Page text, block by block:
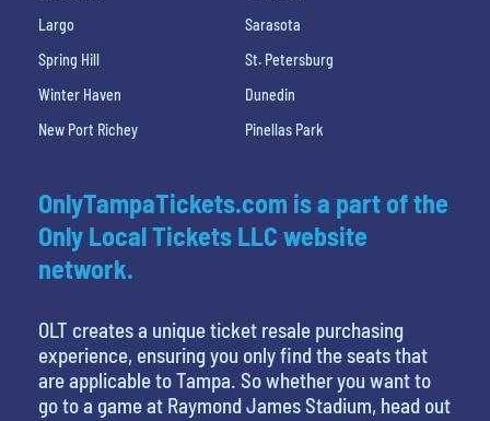
Largo
Sarasota
Spring Hill
St. Petersburg
Winter Haven
Dunedin
New Port Richey
Pinellas Park
OnlyTampaTickets.com is a part of the
Only Local Tickets LLC website
network.
OLT creates a unique ticket resale purchasing
experience, ensuring you only find the seats that
are applicable to Tampa. So whether you want to
go to a game at Raymond James Stadium, head out